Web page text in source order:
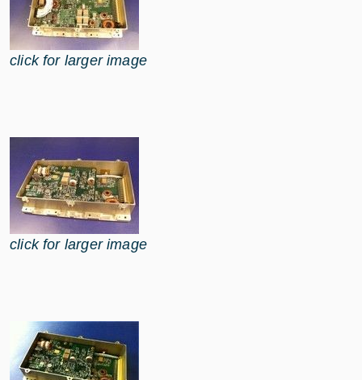
click for larger image
click for larger image